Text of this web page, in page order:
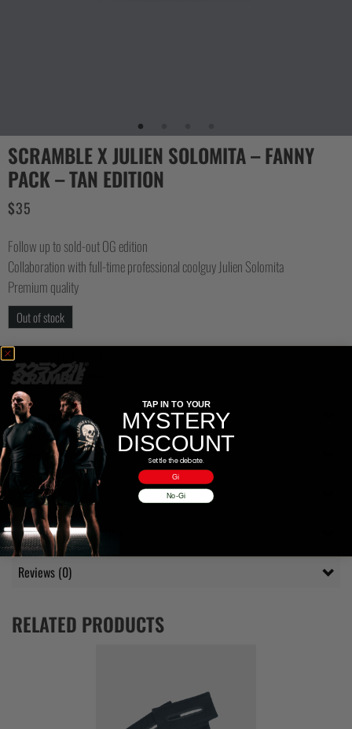
SCRAMBLE X JULIEN SOLOMITA – FANNY
PACK – TAN EDITION
$35
Follow up to sold-out OG edition
Collaboration with full-time professional coolguy Julien Solomita
Premium quality
Out of stock
SKU:
Category:ACCESSORIES
Description
Questions Answered
Delivery
Additional information
Reviews (0)
RELATED PRODUCTS
TAP IN TO YOUR
MYSTERY
DISCOUNT
Settle the debate.
Gi
No-Gi